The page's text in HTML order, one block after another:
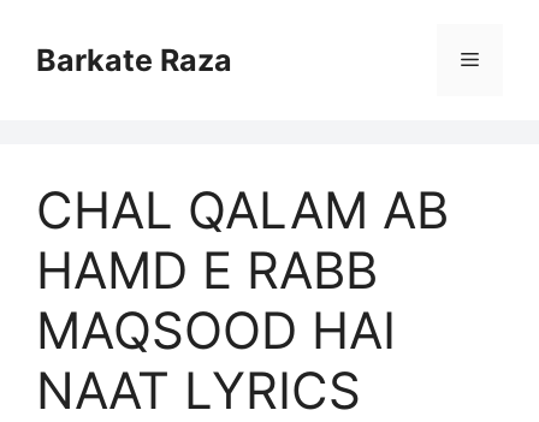
contentBarkate Raza Menu
CHAL QALAM AB
HAMD E RABB
MAQSOOD HAI
NAAT LYRICS